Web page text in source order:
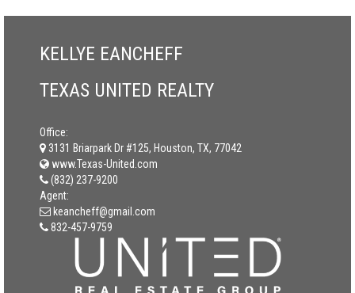
KELLYE EANCHEFF
TEXAS UNITED REALTY
Office:
3131 Briarpark Dr #125, Houston, TX, 77042
www.Texas-United.com
(832) 237-9200
Agent:
keancheff@gmail.com
832-457-9759